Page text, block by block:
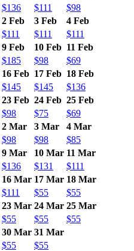
$136 $111
$98
2 Feb 3 Feb
4 Feb
$111 $111
$111
9 Feb 10 Feb 11 Feb
$185 $98
$69
16 Feb 17 Feb 18 Feb
$145 $145
$136
23 Feb 24 Feb 25 Feb
$98 $75
$69
2 Mar 3 Mar
4 Mar
$98 $98
$85
9 Mar 10 Mar 11 Mar
$136 $131
$111
16 Mar 17 Mar 18 Mar
$111 $55
$55
23 Mar 24 Mar 25 Mar
$55 $55
$55
30 Mar 31 Mar
$55 $55